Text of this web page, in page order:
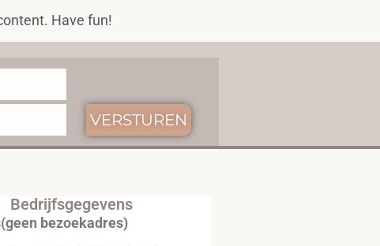
Have fun!
VERSTUREN
Bedrijfsgegevens
bezoekadres)